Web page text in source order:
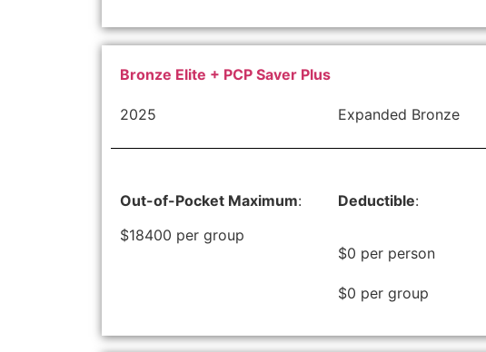
Bronze Elite + PCP Saver Plus
2025 Expanded Bronze
Out-of-Pocket Maximum:
$18400 per group
Deductible:
$0 per person
$0 per group